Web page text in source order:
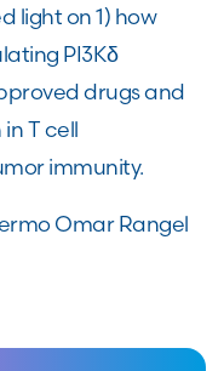
light on 1) how
PI3Kδ
drugs and
T cell
immunity.
Omar Rangel